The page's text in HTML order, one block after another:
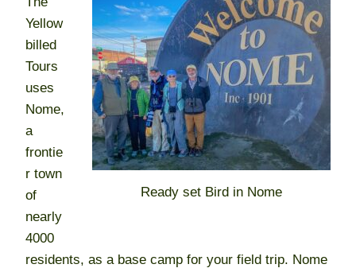
Ready set Bird in Nome
Yellow
billed
Tours
uses
Nome,
a
frontie
r town
of
nearly
4000
residents, as a base camp for your field trip. Nome